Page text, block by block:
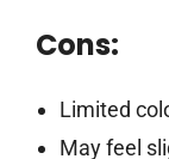
Cons:
Limited
May feel